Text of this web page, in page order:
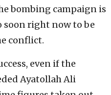
bombing campaign is
soon right now to be
conflict.
even if the
Ayatollah Ali